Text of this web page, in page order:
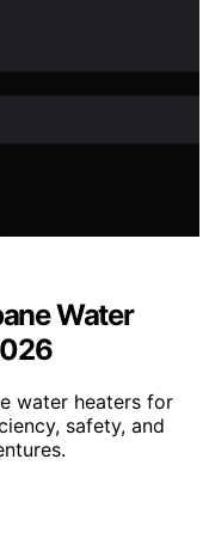
Water
water heaters for
safety, and